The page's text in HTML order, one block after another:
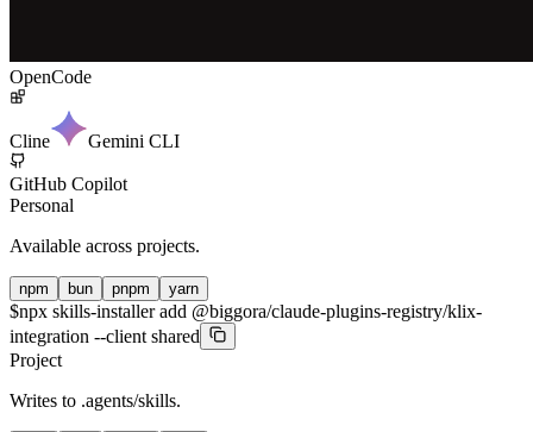
OpenCode
Cline Gemini CLI
GitHub Copilot
Personal
Available across projects.
npm bun pnpm yarn
$npx skills-installer add @biggora/claude-plugins-registry/klix-
integration --client shared
Project
Writes to .agents/skills.